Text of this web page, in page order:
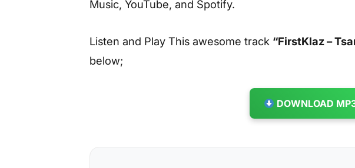
Music, YouTube, and Spotify.
Listen and Play This awesome track “FirstKlaz –
below;
DOWNLOAD